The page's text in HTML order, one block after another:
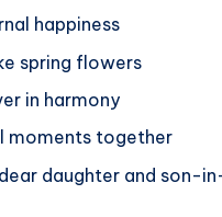
happiness
spring flowers
in harmony
moments together
daughter and son-